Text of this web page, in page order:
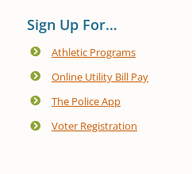
Sign Up For…
Athletic Programs
Online Utility Bill Pay
The Police App
Voter Registration